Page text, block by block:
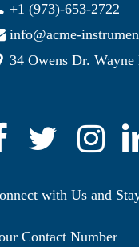
+1 (973)-653-2722
info@acme-
34 Owens Dr.
with Us and
Contact Number